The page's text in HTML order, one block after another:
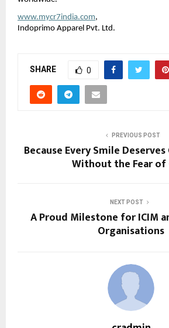
www.mycr7india.com,
Indoprimo Apparel Pvt. Ltd.
SHARE 0
PREVIOUS POST
Because Every Smile
Without the Fear of
NEXT POST
A Proud Milestone for ICIM
Organisations